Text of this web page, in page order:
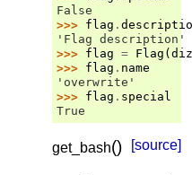
False
>>> flag .
'Flag description'
>>> flag = Flag ( diz
>>> flag . name
'overwrite'
>>> flag . special
True
get_bash() [source]